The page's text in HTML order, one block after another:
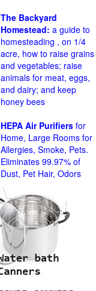
The Backyard
Homestead: a guide to
homesteading , on 1/4
acre, how to raise grains
and vegetables; raise
animals for meat, eggs,
and dairy; and keep
honey bees
HEPA Air Purifiers for
Home, Large Rooms for
Allergies, Smoke, Pets.
Eliminates 99.97% of
Dust, Pet Hair, Odors